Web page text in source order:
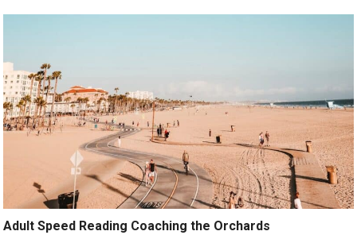
Adult Speed Reading Coaching the Orchards